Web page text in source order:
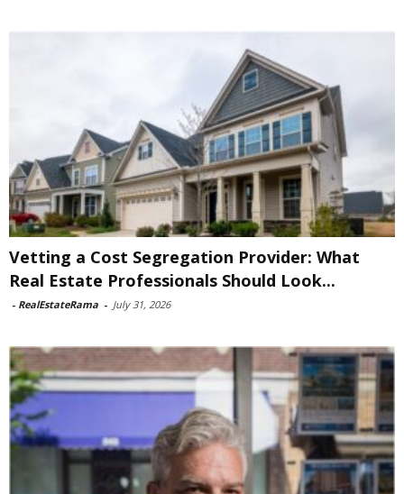
Vetting a Cost Segregation Provider: What
Real Estate Professionals Should Look...
- RealEstateRama - July 31, 2026